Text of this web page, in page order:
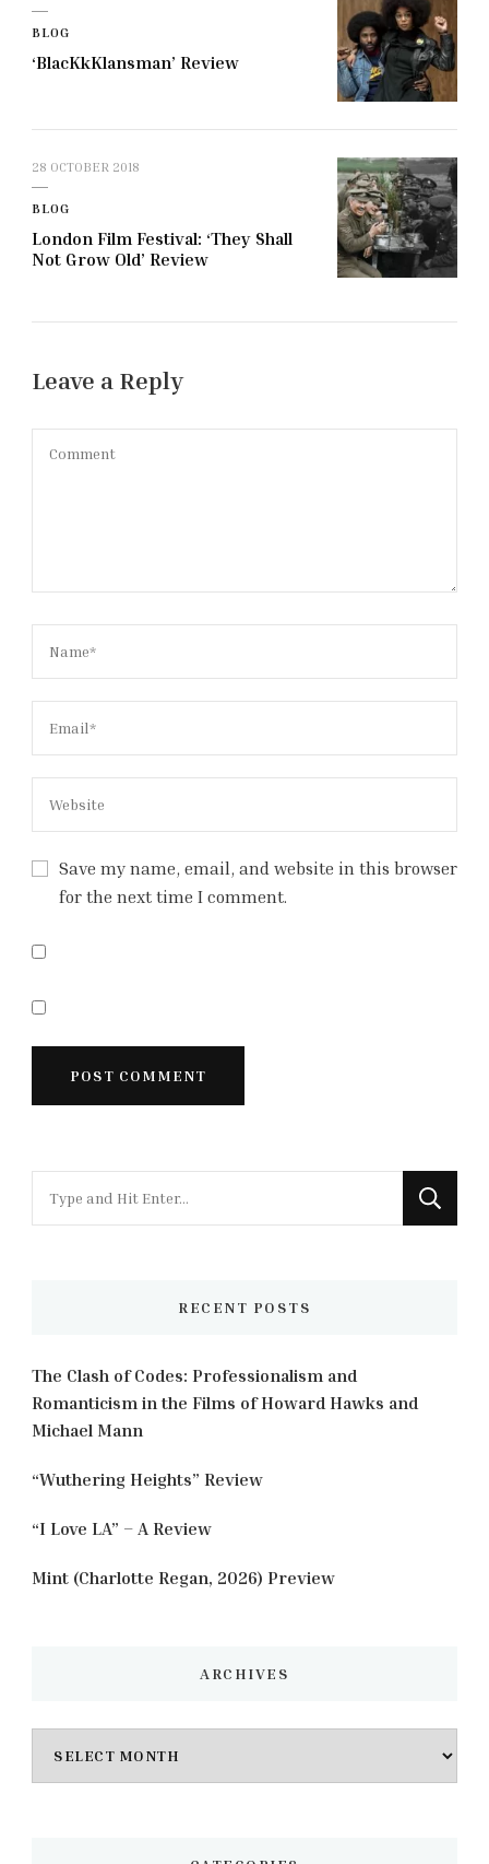
BLOG
‘BlacKkKlansman’ Review
28 OCTOBER 2018
BLOG
London Film Festival: ‘They Shall
Not Grow Old’ Review
Leave a Reply
Save my name, email, and website in this browser
for the next time I comment.
for
RECENT POSTS
The Clash of Codes: Professionalism and
Romanticism in the Films of Howard Hawks and
Michael Mann
“Wuthering Heights” Review
“I Love LA” – A Review
Mint (Charlotte Regan, 2026) Preview
ARCHIVES